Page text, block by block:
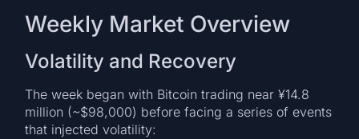
Weekly Market Overview
Volatility and Recovery
The week began with Bitcoin trading near ¥14.8
million (~$98,000) before facing a series of events
that injected volatility: